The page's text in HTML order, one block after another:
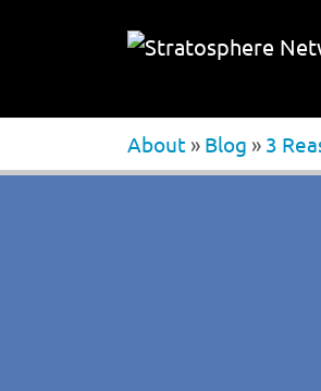
About » Blog » 3